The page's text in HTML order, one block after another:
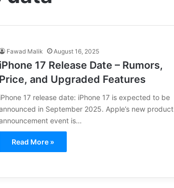
Fawad Malik August 16, 2025
iPhone 17 Release Date – Rumors,
Price, and Upgraded Features
iPhone 17 release date: iPhone 17 is expected to be
in September 2025. Apple’s new product
event is…
Read More »